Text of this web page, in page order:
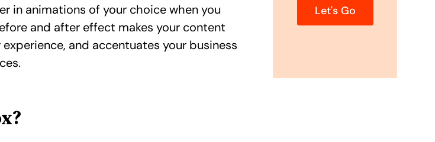
in animations of your choice when you
and after effect makes your content
and accentuates your business
Let's Go